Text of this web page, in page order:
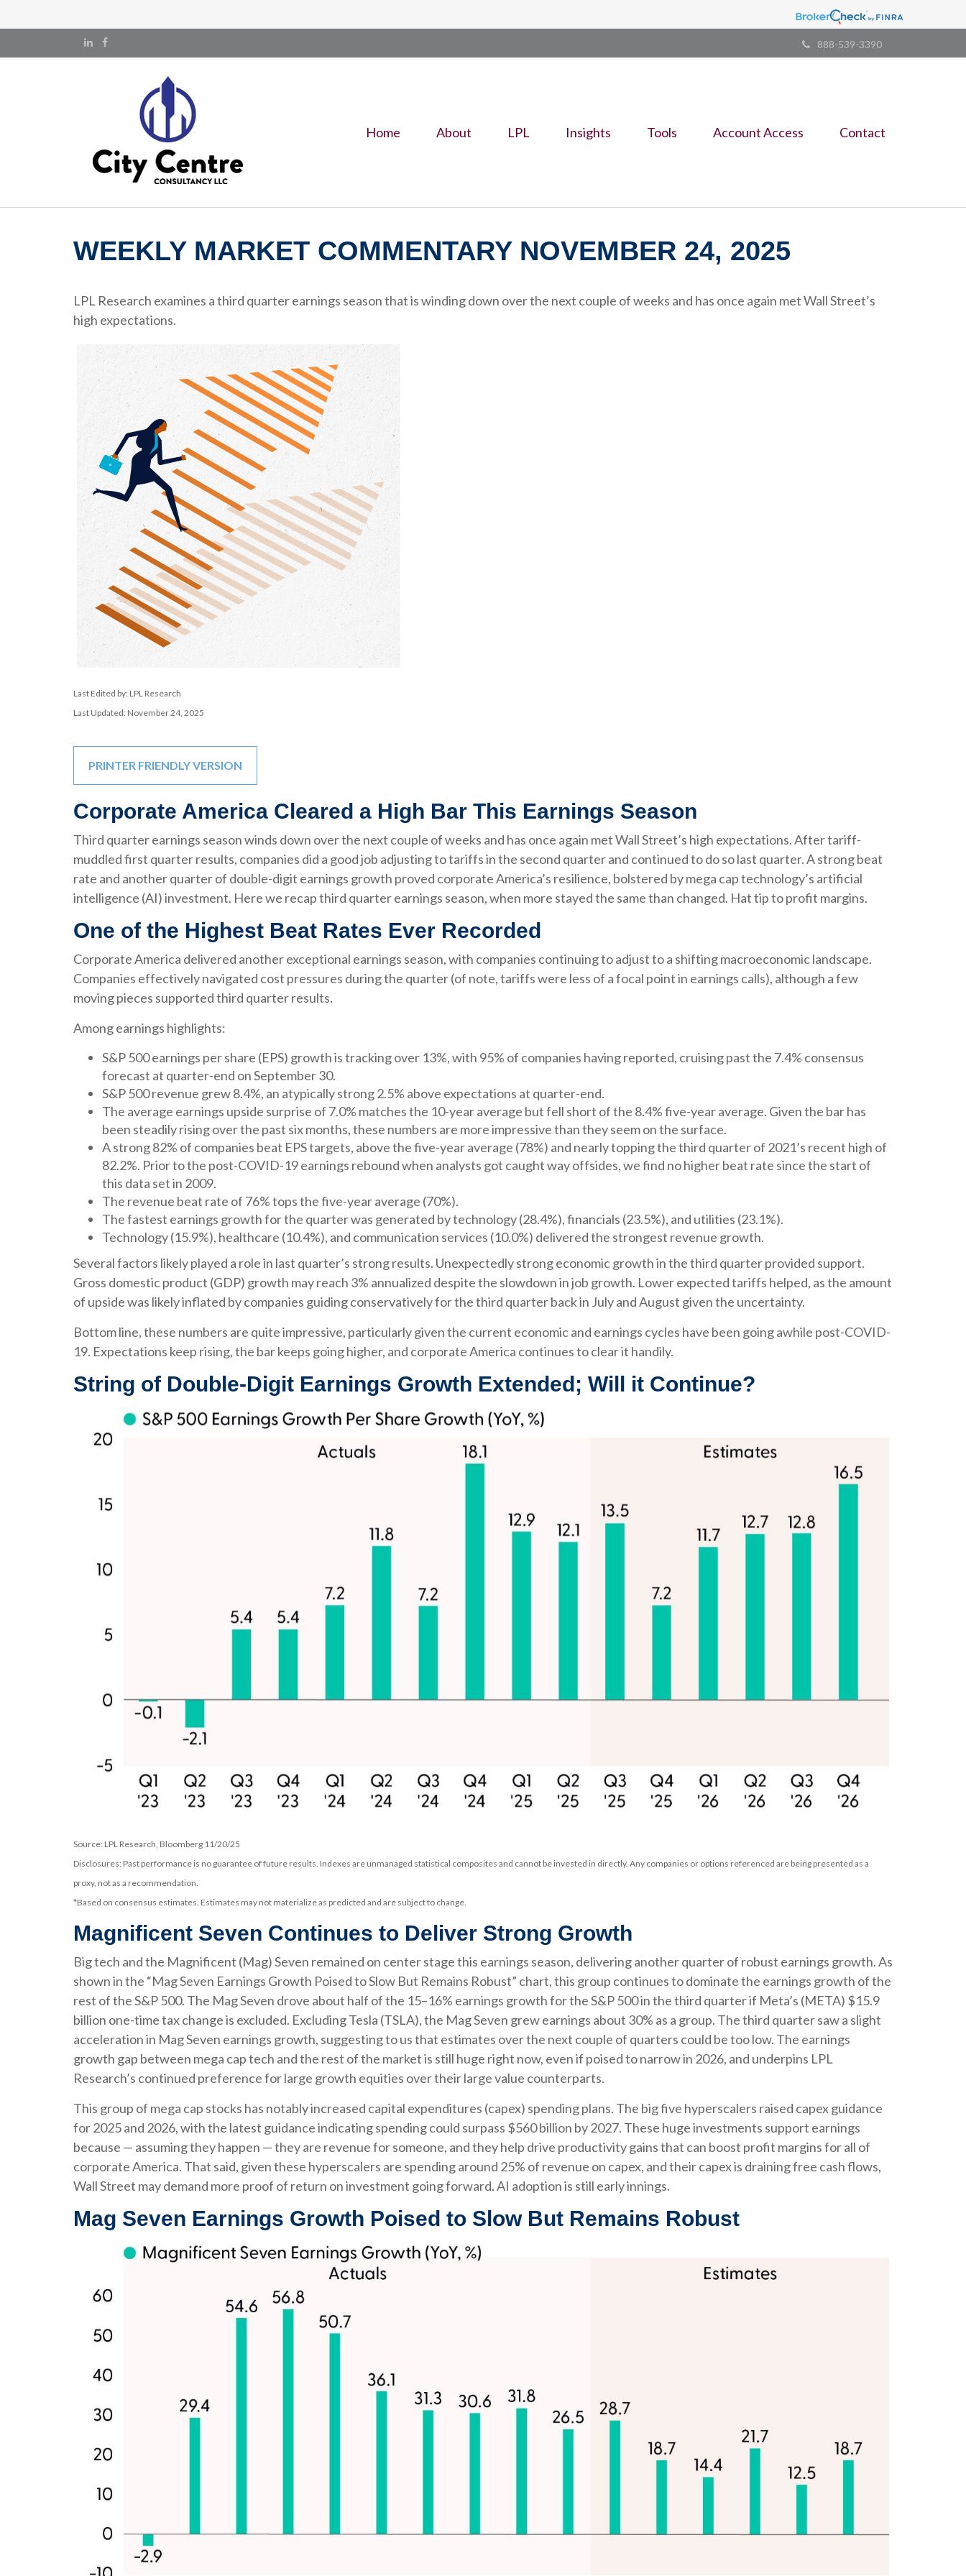
888-539-3390
Home About LPL Insights Tools Account Access Contact
WEEKLY MARKET COMMENTARY NOVEMBER 24, 2025
LPL Research examines a third quarter earnings season that is winding down over the next couple of weeks and has once again met Wall Street’s
high expectations.
Last Edited by: LPL Research
Last Updated: November 24, 2025
PRINTER FRIENDLY VERSION
Corporate America Cleared a High Bar This Earnings Season
Third quarter earnings season winds down over the next couple of weeks and has once again met Wall Street’s high expectations. After tariff-
muddled first quarter results, companies did a good job adjusting to tariffs in the second quarter and continued to do so last quarter. A strong beat
rate and another quarter of double-digit earnings growth proved corporate America’s resilience, bolstered by mega cap technology’s artificial
intelligence (AI) investment. Here we recap third quarter earnings season, when more stayed the same than changed. Hat tip to profit margins.
One of the Highest Beat Rates Ever Recorded
Corporate America delivered another exceptional earnings season, with companies continuing to adjust to a shifting macroeconomic landscape.
Companies effectively navigated cost pressures during the quarter (of note, tariffs were less of a focal point in earnings calls), although a few
moving pieces supported third quarter results.
Among earnings highlights:
S&P 500 earnings per share (EPS) growth is tracking over 13%, with 95% of companies having reported, cruising past the 7.4% consensus
forecast at quarter-end on September 30.
S&P 500 revenue grew 8.4%, an atypically strong 2.5% above expectations at quarter-end.
The average earnings upside surprise of 7.0% matches the 10-year average but fell short of the 8.4% five-year average. Given the bar has
been steadily rising over the past six months, these numbers are more impressive than they seem on the surface.
A strong 82% of companies beat EPS targets, above the five-year average (78%) and nearly topping the third quarter of 2021’s recent high of
82.2%. Prior to the post-COVID-19 earnings rebound when analysts got caught way offsides, we find no higher beat rate since the start of
this data set in 2009.
The revenue beat rate of 76% tops the five-year average (70%).
The fastest earnings growth for the quarter was generated by technology (28.4%), financials (23.5%), and utilities (23.1%).
Technology (15.9%), healthcare (10.4%), and communication services (10.0%) delivered the strongest revenue growth.
Several factors likely played a role in last quarter’s strong results. Unexpectedly strong economic growth in the third quarter provided support.
Gross domestic product (GDP) growth may reach 3% annualized despite the slowdown in job growth. Lower expected tariffs helped, as the amount
of upside was likely inflated by companies guiding conservatively for the third quarter back in July and August given the uncertainty.
Bottom line, these numbers are quite impressive, particularly given the current economic and earnings cycles have been going awhile post-COVID-
19. Expectations keep rising, the bar keeps going higher, and corporate America continues to clear it handily.
String of Double-Digit Earnings Growth Extended; Will it Continue?
Source: LPL Research, Bloomberg 11/20/25
Disclosures: Past performance is no guarantee of future results. Indexes are unmanaged statistical composites and cannot be invested in directly. Any companies or options referenced are being presented as a
proxy, not as a recommendation.
*Based on consensus estimates. Estimates may not materialize as predicted and are subject to change.
Magnificent Seven Continues to Deliver Strong Growth
Big tech and the Magnificent (Mag) Seven remained on center stage this earnings season, delivering another quarter of robust earnings growth. As
shown in the “Mag Seven Earnings Growth Poised to Slow But Remains Robust” chart, this group continues to dominate the earnings growth of the
rest of the S&P 500. The Mag Seven drove about half of the 15–16% earnings growth for the S&P 500 in the third quarter if Meta’s (META) $15.9
billion one-time tax change is excluded. Excluding Tesla (TSLA), the Mag Seven grew earnings about 30% as a group. The third quarter saw a slight
acceleration in Mag Seven earnings growth, suggesting to us that estimates over the next couple of quarters could be too low. The earnings
growth gap between mega cap tech and the rest of the market is still huge right now, even if poised to narrow in 2026, and underpins LPL
Research’s continued preference for large growth equities over their large value counterparts.
This group of mega cap stocks has notably increased capital expenditures (capex) spending plans. The big five hyperscalers raised capex guidance
for 2025 and 2026, with the latest guidance indicating spending could surpass $560 billion by 2027. These huge investments support earnings
because — assuming they happen — they are revenue for someone, and they help drive productivity gains that can boost profit margins for all of
corporate America. That said, given these hyperscalers are spending around 25% of revenue on capex, and their capex is draining free cash flows,
Wall Street may demand more proof of return on investment going forward. AI adoption is still early innings.
Mag Seven Earnings Growth Poised to Slow But Remains Robust